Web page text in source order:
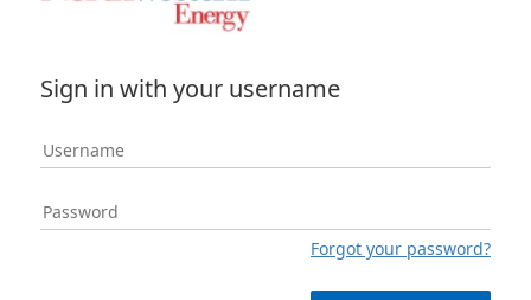
Sign in with your username
Forgot your password?